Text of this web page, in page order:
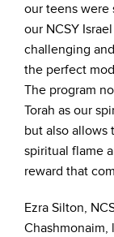
our teens were
our NCSY
challenging
the perfect
The program
Torah as our
but also allows
spiritual flame
reward that
Ezra Silton,
Chashmonaim,